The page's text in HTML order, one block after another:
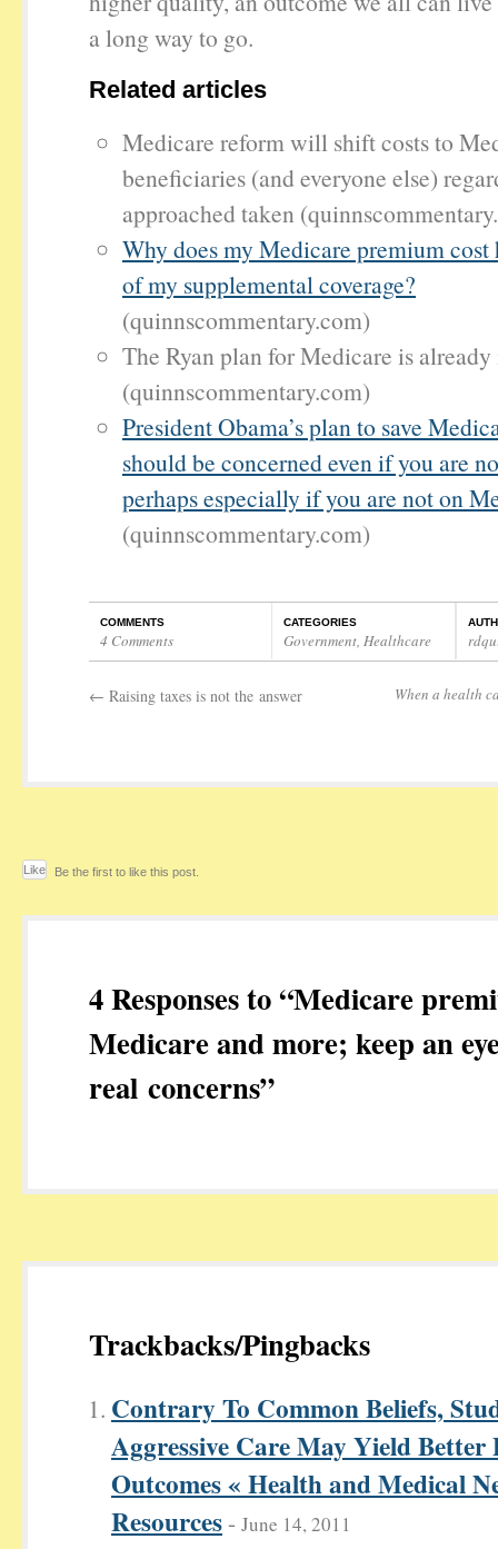
a long way to go.
Related articles
Medicare reform will shift costs to
beneficiaries (and everyone else)
approached taken
Why does my Medicare premium
of my supplemental coverage?
(quinnscommentary.com)
The Ryan plan for Medicare is
(quinnscommentary.com)
President Obama’s plan to save
should be concerned even if you are
perhaps especially if you are not on
(quinnscommentary.com)
COMMENTS
4 Comments
CATEGORIES
Government, Healthcare
← Raising taxes is not the answer When a health
Like Be the first to like this post.
4 Responses to “Medicare
Medicare and more; keep an
real concerns”
Trackbacks/Pingbacks
Contrary To Common Beliefs,
Aggressive Care May Yield Better
Outcomes « Health and Medical
Resources - June 14, 2011